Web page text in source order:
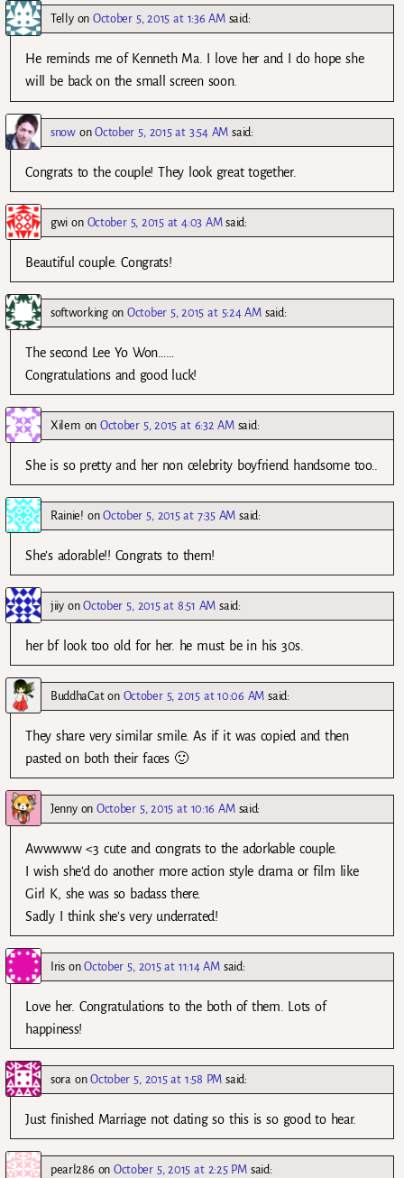
TellyonOctober 5, 2015 at 1:36 AM said:
He reminds me of Kenneth Ma. I love her and I do hope she
will be back on the small screen soon.
snowonOctober 5, 2015 at 3:54 AM said:
Congrats to the couple! They look great together.
gwi on October 5, 2015 at 4:03 AM said:
Beautiful couple. Congrats!
softworkingonOctober 5, 2015 at 5:24 AM said:
The second Lee Yo Won……
Congratulations and good luck!
Xilem onOctober 5, 2015 at 6:32 AM said:
She is so pretty and her non celebrity boyfriend handsome too..
Rainie! onOctober 5, 2015 at 7:35 AM said:
She’s adorable!! Congrats to them!
jiiyonOctober 5, 2015 at 8:51 AM said:
her bf look too old for her. he must be in his 30s.
BuddhaCaton October 5, 2015 at 10:06 AM said:
They share very similar smile. As if it was copied and then
pasted on both their faces 🙂
JennyonOctober 5, 2015 at 10:16 AM said:
Awwwww <3 cute and congrats to the adorkable couple.
I wish she'd do another more action style drama or film like
Girl K, she was so badass there.
Sadly I think she's very underrated!
IrisonOctober 5, 2015 at 11:14 AM said:
Love her. Congratulations to the both of them. Lots of
happiness!
soraonOctober 5, 2015 at 1:58 PM said:
Just finished Marriage not dating so this is so good to hear.
pearl286 onOctober 5, 2015 at 2:25 PM said: